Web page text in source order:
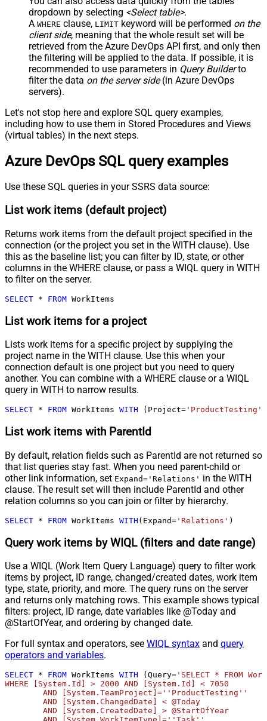
dropdown by selecting <Select table>.
A WHERE clause, LIMIT keyword will be performed on the
client side, meaning that the whole result set will be
retrieved from the Azure DevOps API first, and only then
the filtering will be applied to the data. If possible, it is
recommended to use parameters in Query Builderto
filter the data on the server side(in Azure DevOps
servers).
Let's not stop here and explore SQL query examples,
including how to use them in Stored Procedures and Views
(virtual tables) in the next steps.
Azure DevOps SQL query examples
Use these SQL queries in your SSRS data source:
List work items (default project)
Returns work items from the default project specified in the
connection (or the project you set in the WITH clause). Use
this as the baseline list; you can filter by ID, state, or other
columns in the WHERE clause, or pass a WIQL query in WITH
to filter on the server.
SELECT * FROM WorkItems
List work items for a project
Lists work items for a specific project by supplying the
project name in the WITH clause. Use this when your
connection default is one project but you need to query
another. You can combine with a WHERE clause or a WIQL
query in WITH to narrow results.
SELECT * FROM WorkItems WITH (Project= 'ProductTesting'
List work items with ParentId
By default, relation fields such as ParentId are not returned so
that list queries stay fast. When you need parent-child or
other link information, set Expand='Relations' in the WITH
clause. The result set will then include ParentId and other
relation columns so you can join or filter by hierarchy.
SELECT * FROM WorkItems WITH (Expand= 'Relations' )
Query work items by WIQL (filters and date range)
Use a WIQL (Work Item Query Language) query to filter work
items by project, ID range, changed/created dates, work item
type, state, priority, and more. The query runs on the server
and returns only matching rows. This example shows typical
filters: project, ID range, date variables like @Today and
@StartOfYear, and ordering by changed date.
For full syntax and operators, see WIQL syntax and query
operators and variables.
SELECT * FROM WorkItems WITH (Query= 'SELECT * FROM
WHERE [System.Id] > 2000 AND [System.Id] < 7050